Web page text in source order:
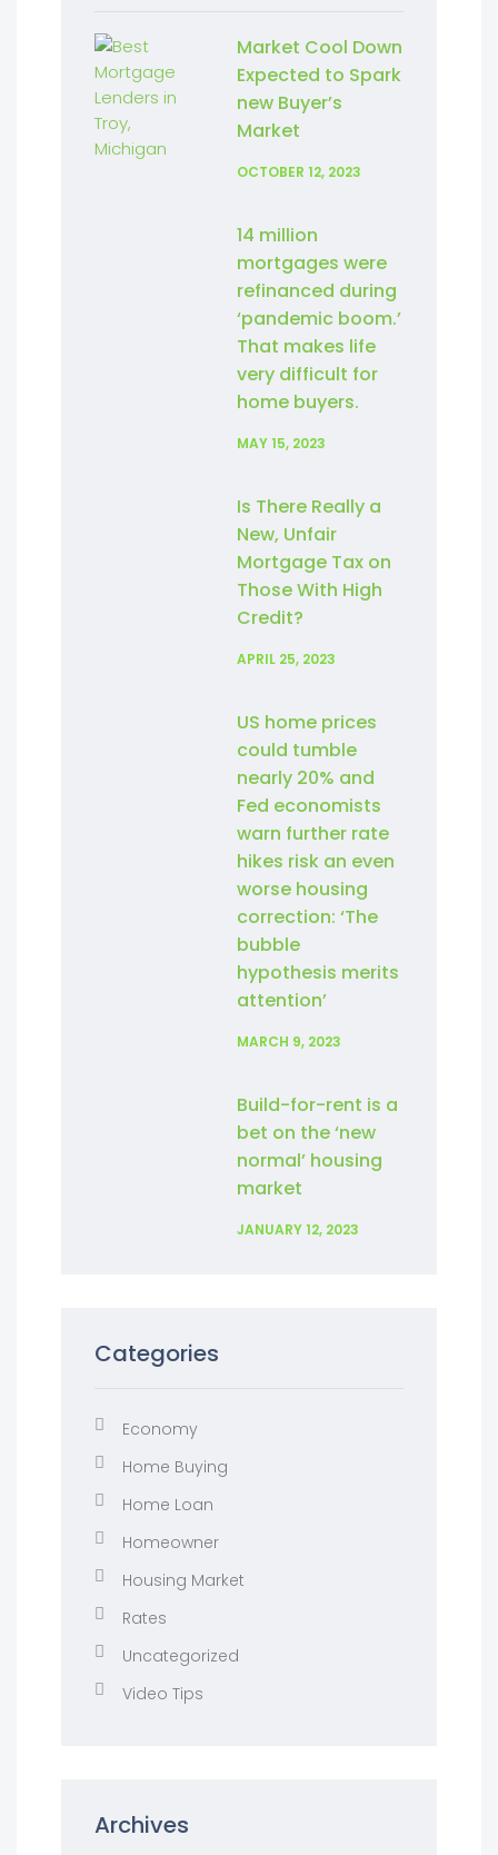
Market Cool Down
Expected to Spark
new Buyer’s
Market
OCTOBER 12, 2023
14 million
mortgages were
refinanced during
‘pandemic boom.’
That makes life
very difficult for
home buyers.
MAY 15, 2023
Is There Really a
New, Unfair
Mortgage Tax on
Those With High
Credit?
APRIL 25, 2023
US home prices
could tumble
nearly 20% and
Fed economists
warn further rate
hikes risk an even
worse housing
correction: ‘The
bubble
hypothesis merits
attention’
MARCH 9, 2023
Build-for-rent is a
bet on the ‘new
normal’ housing
market
JANUARY 12, 2023
Categories
Economy
Home Buying
Home Loan
Homeowner
Housing Market
Rates
Uncategorized
Video Tips
Archives